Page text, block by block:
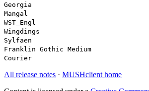
Georgia
Mangal
WST_Engl
Wingdings
Sylfaen
Franklin Gothic Medium
Courier
All release notes · MUSHclient home